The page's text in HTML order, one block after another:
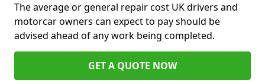
The average or general repair cost UK drivers and
motorcar owners can expect to pay should be
advised ahead of any work being completed.
GET A QUOTE NOW